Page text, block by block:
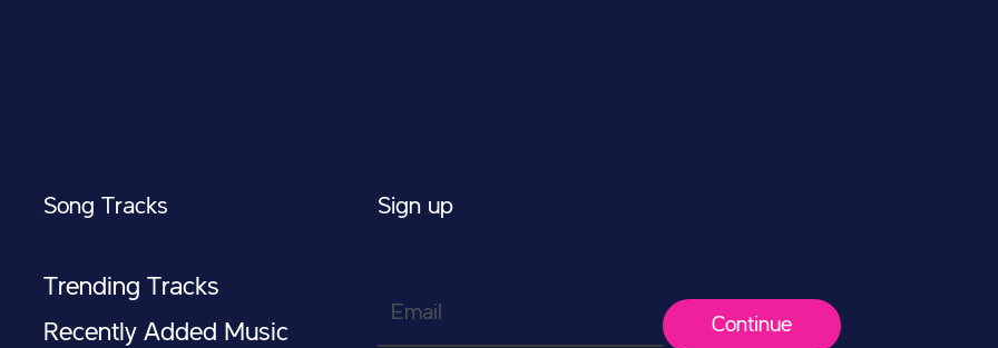
Song Tracks
Trending Tracks
Recently Added Music
Sign up
Email
Continue